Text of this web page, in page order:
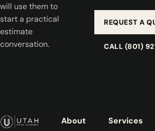
will use them to
start a practical
estimate
conversation.
REQUEST A
CALL (801)
About Services